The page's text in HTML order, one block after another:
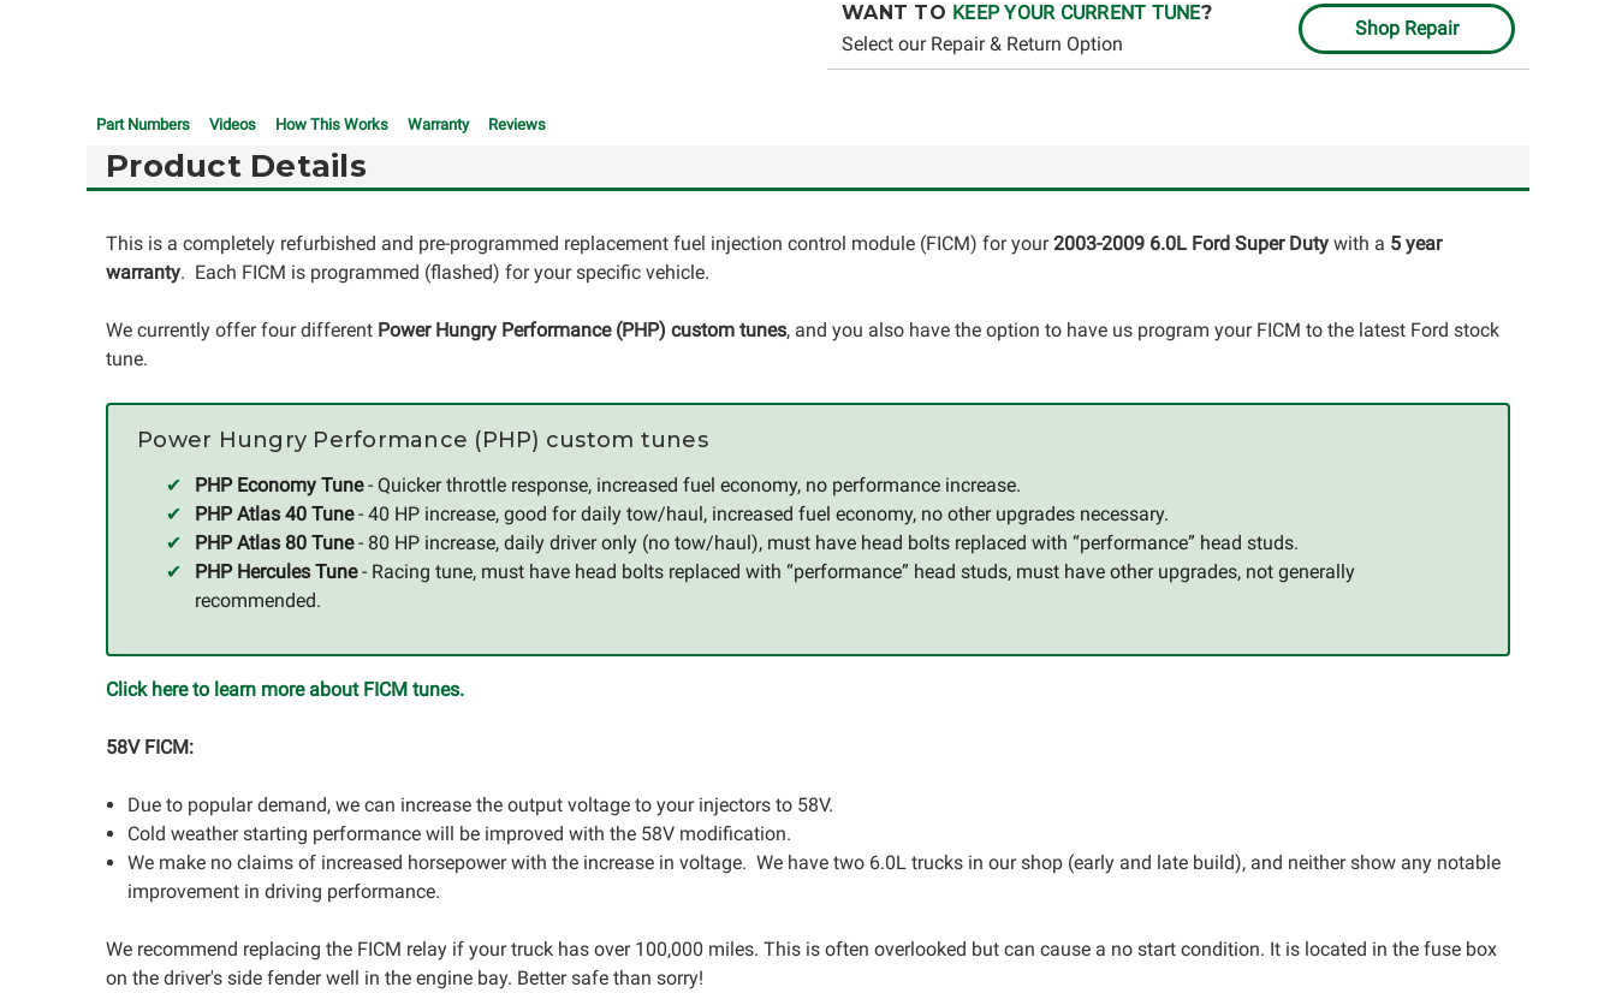
WANT TO KEEP YOUR CURRENT TUNE?
Select our Repair & Return Option
Shop Repair
Part Numbers Videos How This Works Warranty Reviews
Product Details
This is a completely refurbished and pre-programmed replacement fuel injection control module (FICM) for your2003-2009 6.0L Ford Super Duty with a 5 year
warranty. Each FICM is programmed (flashed) for your specific vehicle.
We currently offer four different Power Hungry Performance (PHP) custom tunes, and you also have the option to have us program your FICM to the latest Ford stock
tune.
Power Hungry Performance (PHP) custom tunes
PHP Economy Tune- Quicker throttle response, increased fuel economy, no performance increase.
PHP Atlas 40 Tune- 40 HP increase, good for daily tow/haul, increased fuel economy, no other upgrades necessary.
PHP Atlas 80 Tune- 80 HP increase, daily driver only (no tow/haul), must have head bolts replaced with “performance” head studs.
PHP Hercules Tune- Racing tune, must have head bolts replaced with “performance” head studs, must have other upgrades, not generally
recommended.
Click here to learn more about FICM tunes.
58V FICM:
Due to popular demand, we can increase the output voltage to your injectors to 58V.
Cold weather starting performance will be improved with the 58V modification.
We make no claims of increased horsepower with the increase in voltage. We have two 6.0L trucks in our shop (early and late build), and neither show any notable
improvement in driving performance.
We recommend replacing the FICM relay if your truck has over 100,000 miles. This is often overlooked but can cause a no start condition. It is located in the fuse box
on the driver's side fender well in the engine bay. Better safe than sorry!